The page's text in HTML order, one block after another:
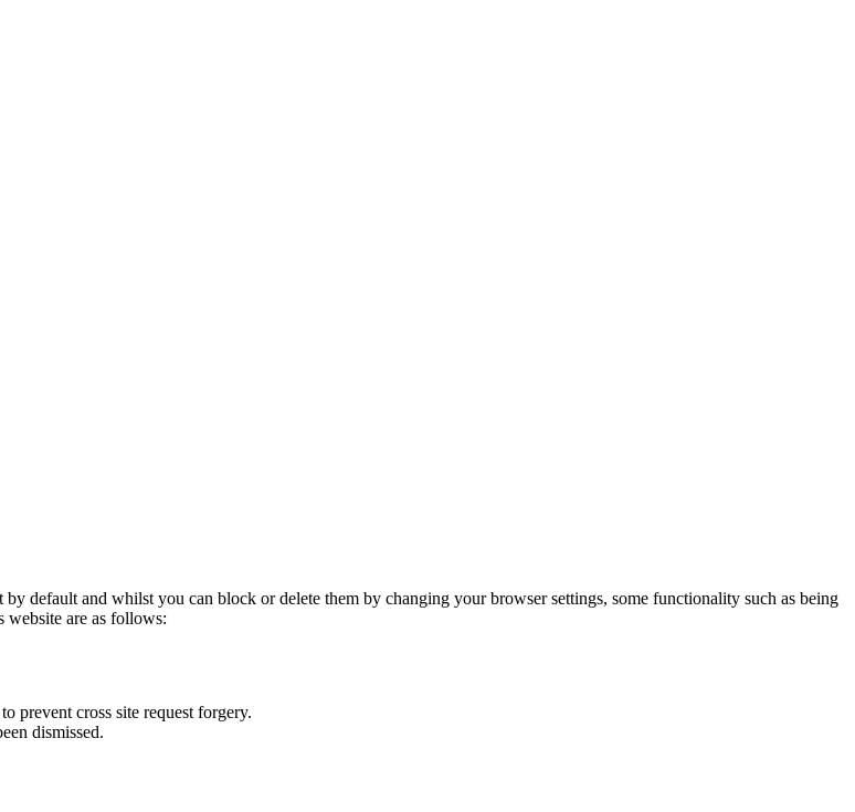
default and whilst you can block or delete them by changing your browser settings, some functionality such as being
are as follows:
prevent cross site request forgery.
dismissed.